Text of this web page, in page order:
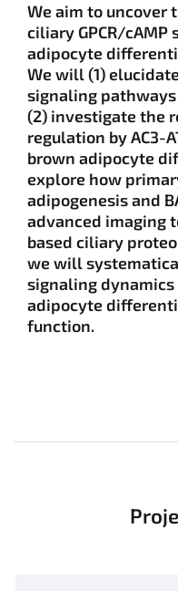
We aim to uncover
ciliary GPCR/
adipocyte
We will (1)
signaling
(2) investigate the
regulation by AC3-
brown adipocyte
explore how
adipogenesis and
advanced imaging
based ciliary
we will
signaling
adipocyte
function.